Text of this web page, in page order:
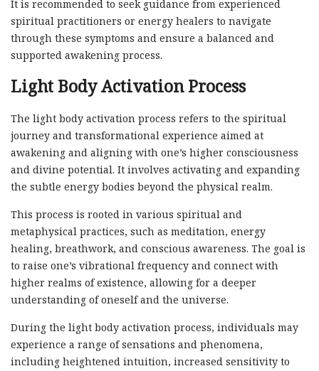
It is recommended to seek guidance from experienced
spiritual practitioners or energy healers to navigate
through these symptoms and ensure a balanced and
supported awakening process.
Light Body Activation Process
The light body activation process refers to the spiritual
journey and transformational experience aimed at
awakening and aligning with one’s higher consciousness
and divine potential. It involves activating and expanding
the subtle energy bodies beyond the physical realm.
This process is rooted in various spiritual and
metaphysical practices, such as meditation, energy
healing, breathwork, and conscious awareness. The goal is
to raise one’s vibrational frequency and connect with
higher realms of existence, allowing for a deeper
understanding of oneself and the universe.
During the light body activation process, individuals may
experience a range of sensations and phenomena,
including heightened intuition, increased sensitivity to